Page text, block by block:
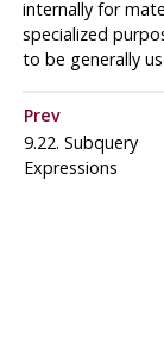
internally for
specialized
to be generally
Prev
9.22. Subquery
Expressions